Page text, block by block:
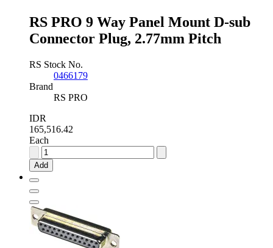
RS PRO 9 Way Panel Mount D-sub
Connector Plug, 2.77mm Pitch
RS Stock No.
0466179
Brand
RS PRO
IDR
165,516.42
Each
RS
PRO
9
Mount
D-
sub
Connector
Add